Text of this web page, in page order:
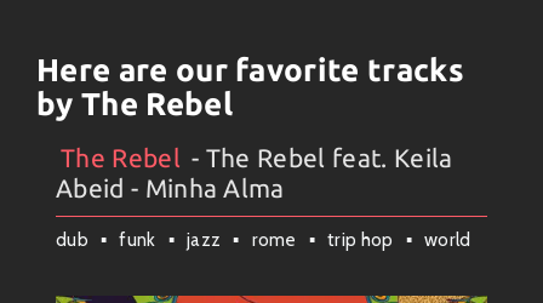
Genre: Funky Fusion
The Rebel’s sound is a delicious blend of
and
hip-hop! Imagine the smooth bass lines of
George Clinton mixed with lyrical flow reminiscent of
Kendrick Lamar. It’s a fusion that brings together
vintage vibes and modern beats—perfect for dancing
or just chilling out. If you’re ready to groove, turn up
Here are our favorite tracks
by The Rebel
Artists #Collection #The Rebel
The Rebel - The Rebel feat. Keila
Abeid - Minha Alma
dub funk jazz rome trip hop world